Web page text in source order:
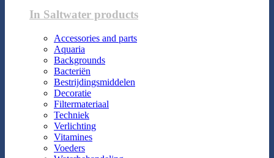
In Saltwater products
Accessories and parts
Aquaria
Backgrounds
Bacteriën
Bestrijdingsmiddelen
Decoratie
Filtermateriaal
Techniek
Verlichting
Vitamines
Voeders